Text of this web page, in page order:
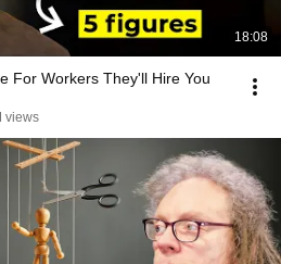
18:08
For Workers They'll Hire You
views